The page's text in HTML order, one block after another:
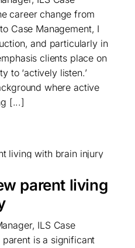
career change from
Case Management, I
and particularly in
clients place on
to ‘actively listen.’
where active
[...]
parent living
ILS Case
is a significant